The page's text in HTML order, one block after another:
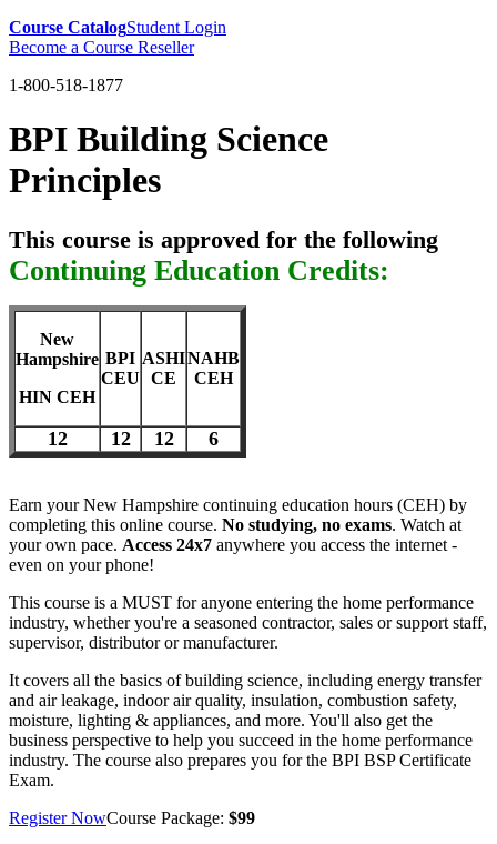
Course CatalogStudent Login
Become a Course Reseller
1-800-518-1877
BPI Building Science
Principles
This course is approved for the following
Continuing Education Credits:
New
Hampshire
HIN CEH
BPI
CEU
ASHI
CE
NAHB
CEH
12 12 12 6
Earn your New Hampshire continuing education hours (CEH) by
completing this online course. No studying, no exams. Watch at
your own pace. Access 24x7 anywhere you access the internet -
even on your phone!
This course is a MUST for anyone entering the home performance
industry, whether you're a seasoned contractor, sales or support staff,
supervisor, distributor or manufacturer.
It covers all the basics of building science, including energy transfer
and air leakage, indoor air quality, insulation, combustion safety,
moisture, lighting & appliances, and more. You'll also get the
business perspective to help you succeed in the home performance
industry. The course also prepares you for the BPI BSP Certificate
Exam.
Register NowCourse Package: $99